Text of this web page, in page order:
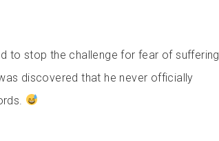
to stop the challenge for fear of suffering
discovered that he never officially